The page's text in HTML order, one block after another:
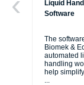
Liquid
Software
The
Biomek &
automated
handling
help